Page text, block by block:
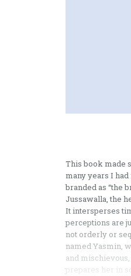
This book made
many years I
branded as “the
Jussawalla, the
It intersperses
perceptions are
not orderly or
named Yasmin,
and
prepares her in